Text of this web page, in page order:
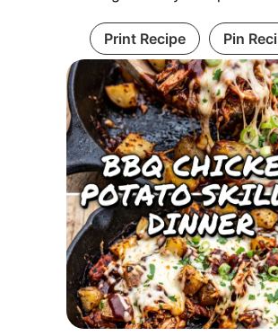
Print Recipe Pin